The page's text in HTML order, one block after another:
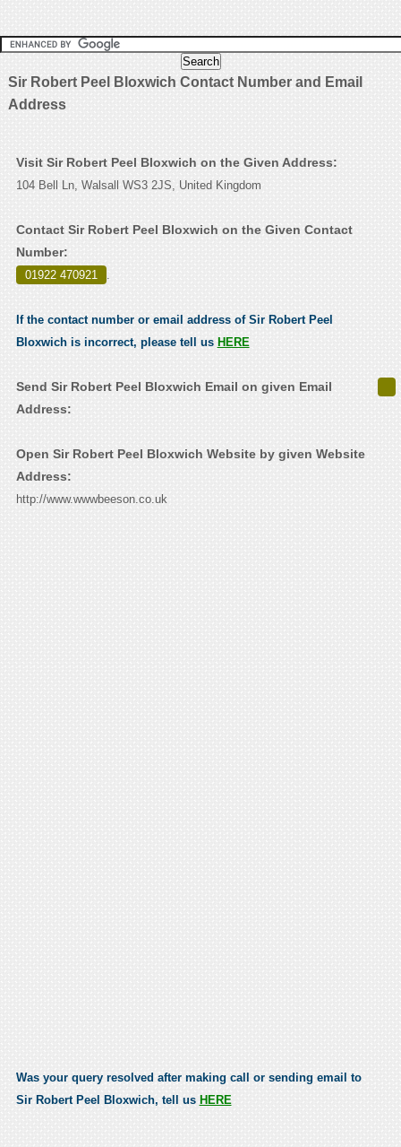
Sir Robert Peel Bloxwich Contact Number and Email
Address
Visit Sir Robert Peel Bloxwich on the Given Address:
104 Bell Ln, Walsall WS3 2JS, United Kingdom
Contact Sir Robert Peel Bloxwich on the Given Contact
Number:
01922 470921 .
If the contact number or email address of Sir Robert Peel
Bloxwich is incorrect, please tell us HERE
Send Sir Robert Peel Bloxwich Email on given Email
Address:
Open Sir Robert Peel Bloxwich Website by given Website
Address:
http://www.wwwbeeson.co.uk
Was your query resolved after making call or sending email to
Sir Robert Peel Bloxwich, tell us HERE